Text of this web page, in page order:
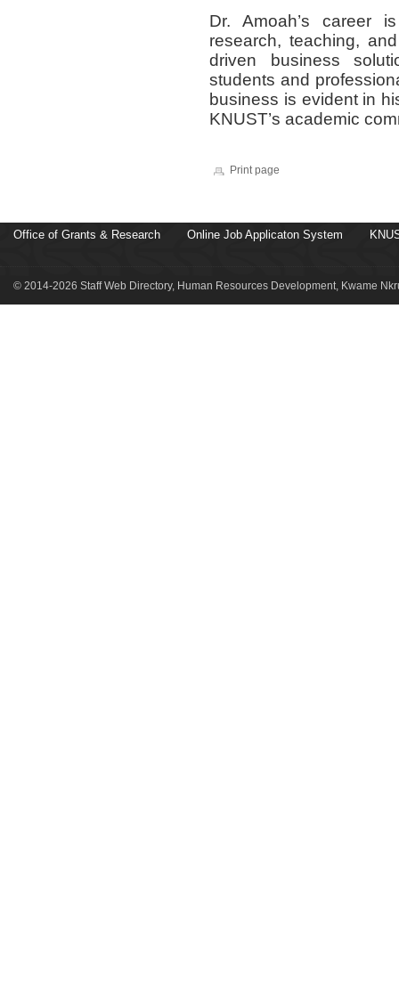
Dr. Amoah’s career
research, teaching,
driven business
students and
business is evident in
KNUST’s academic
Print page
Office of Grants & Research Online Job Applicaton System
© 2014-2026 Staff Web Directory, Human Resources Development, Kwame